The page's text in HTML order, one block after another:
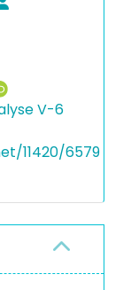
V-6
11420/6579